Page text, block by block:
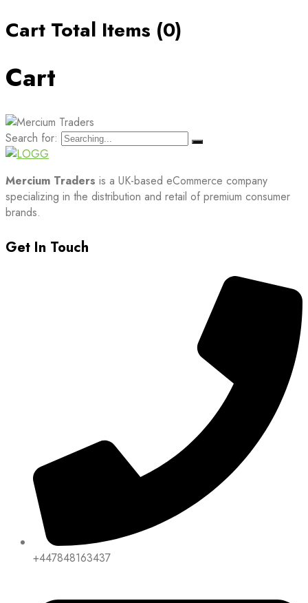
Cart Total Items (0)
Cart
Search for:
Mercium Traders is a UK-based eCommerce company
specializing in the distribution and retail of premium consumer
brands.
Get In Touch
+447848163437